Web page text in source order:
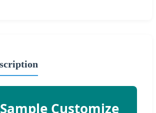
Customize